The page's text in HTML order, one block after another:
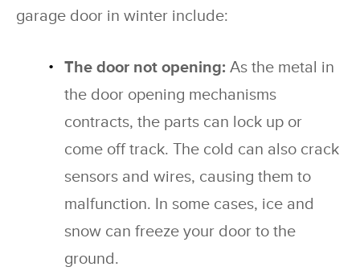
garage door in winter include:
The door not opening: As the metal in
the door opening mechanisms
contracts, the parts can lock up or
come off track. The cold can also crack
sensors and wires, causing them to
malfunction. In some cases, ice and
snow can freeze your door to the
ground.